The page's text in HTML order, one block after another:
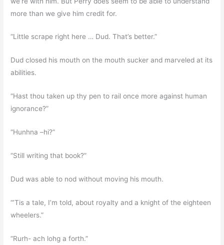
more than we give him credit for.
“Little scrape right here … Dud. That’s better.”
Dud closed his mouth on the mouth sucker and marveled at its
abilities.
“Hast thou taken up thy pen to rail once more against human
ignorance?”
“Hunhna –hi?”
“Still writing that book?”
Dud was able to nod without moving his mouth.
“’Tis a tale, I’m told, about royalty and a knight of the eighteen
wheelers.”
“Rurh- ach lohg a forth.”